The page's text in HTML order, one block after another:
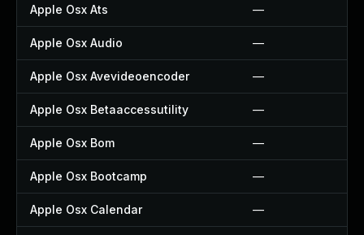
Apple Osx Ats —
Apple Osx Audio —
Apple Osx Avevideoencoder —
Apple Osx Betaaccessutility —
Apple Osx Bom —
Apple Osx Bootcamp —
Apple Osx Calendar —